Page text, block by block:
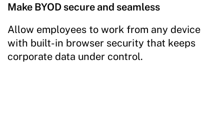
Make BYOD secure and seamless
Allow employees to work from any device
with built-in browser security that keeps
corporate data under control.